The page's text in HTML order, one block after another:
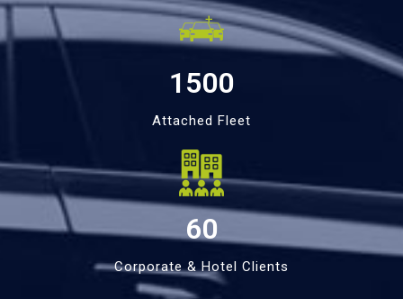
1500
Attached Fleet
60
Corporate & Hotel Clients